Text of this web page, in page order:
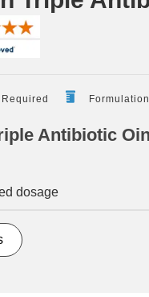
Antibiotic
dosage